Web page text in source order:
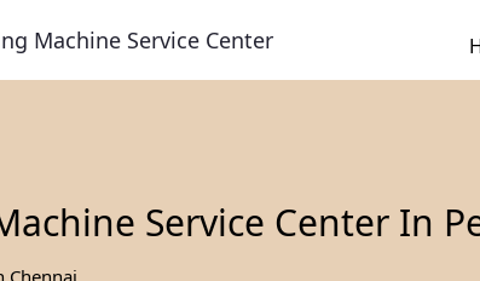
Machine Service Center
Service Center In
Chennai